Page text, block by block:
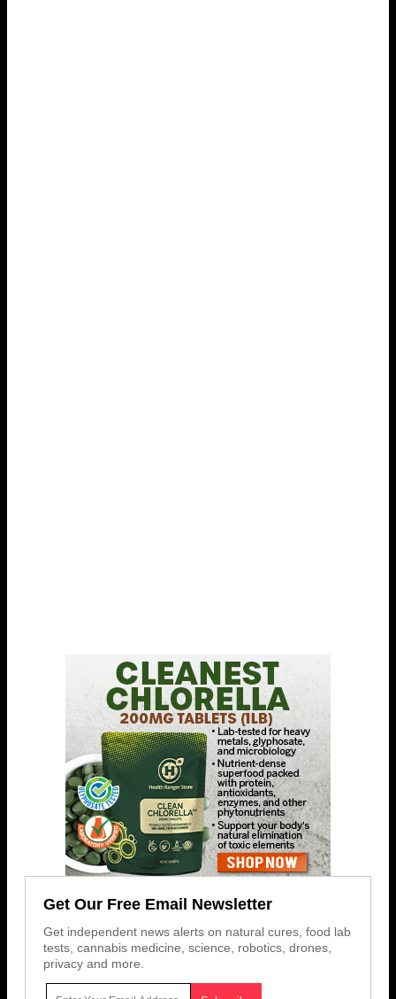
Get Our Free Email Newsletter
Get independent news alerts on natural cures, food lab
tests, cannabis medicine, science, robotics, drones,
privacy and more.